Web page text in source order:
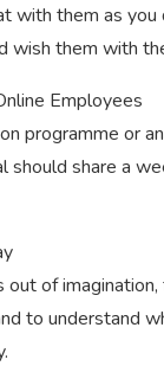
with them as
wish them with
Employees
programme or
should share a
of
to understand